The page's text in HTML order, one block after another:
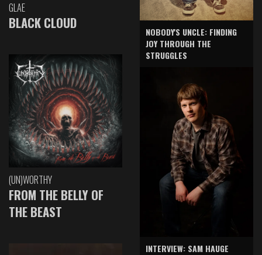
GLAE
BLACK CLOUD
(UN)WORTHY
FROM THE BELLY OF
THE BEAST
NOBODY'S UNCLE: FINDING
JOY THROUGH THE
STRUGGLES
INTERVIEW: SAM HAUGE